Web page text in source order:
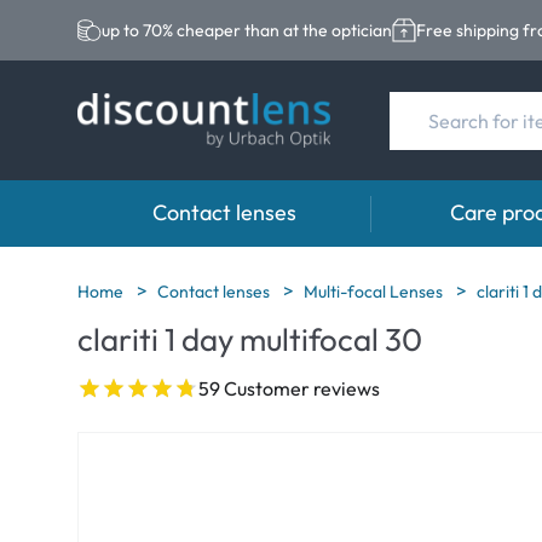
up to 70% cheaper than at the optician Free shipping
Contact lenses
Brands
Acuvue
Biotrue
Category
Spheric Lenses
Care
Brands
Eversee
Home Contact lenses Multi-focal Lenses clariti 1
clariti 1 day multifocal 30
59 Customer reviews